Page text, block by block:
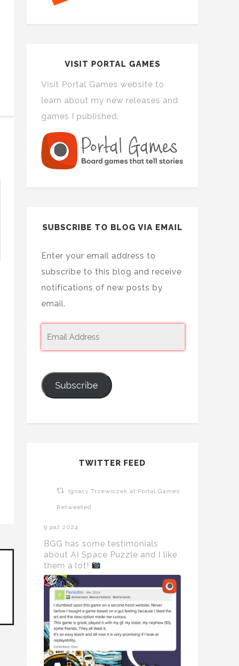
VISIT PORTAL GAMES
Visit Portal Games website to
learn about my new releases and
games I published.
SUBSCRIBE TO BLOG VIA EMAIL
Enter your email address to
subscribe to this blog and receive
notifications of new posts by
email.
Subscribe
TWITTER FEED
Ignacy Trzewiczek at Portal Games
Retweeted
9 paź 2024
BGG has some testimonials
about AI Space Puzzle and I like
them a lot!